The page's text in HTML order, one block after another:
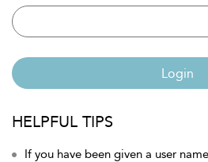
Login
HELPFUL TIPS
If you have been given a user